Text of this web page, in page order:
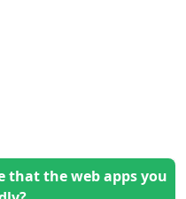
that the web apps you